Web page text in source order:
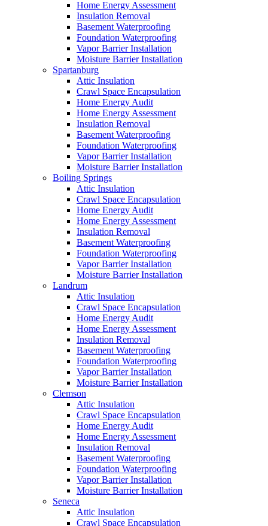
Home Energy Assessment
Insulation Removal
Basement Waterproofing
Foundation Waterproofing
Vapor Barrier Installation
Moisture Barrier Installation
Spartanburg
Attic Insulation
Crawl Space Encapsulation
Home Energy Audit
Home Energy Assessment
Insulation Removal
Basement Waterproofing
Foundation Waterproofing
Vapor Barrier Installation
Moisture Barrier Installation
Boiling Springs
Attic Insulation
Crawl Space Encapsulation
Home Energy Audit
Home Energy Assessment
Insulation Removal
Basement Waterproofing
Foundation Waterproofing
Vapor Barrier Installation
Moisture Barrier Installation
Landrum
Attic Insulation
Crawl Space Encapsulation
Home Energy Audit
Home Energy Assessment
Insulation Removal
Basement Waterproofing
Foundation Waterproofing
Vapor Barrier Installation
Moisture Barrier Installation
Clemson
Attic Insulation
Crawl Space Encapsulation
Home Energy Audit
Home Energy Assessment
Insulation Removal
Basement Waterproofing
Foundation Waterproofing
Vapor Barrier Installation
Moisture Barrier Installation
Seneca
Attic Insulation
Crawl Space Encapsulation